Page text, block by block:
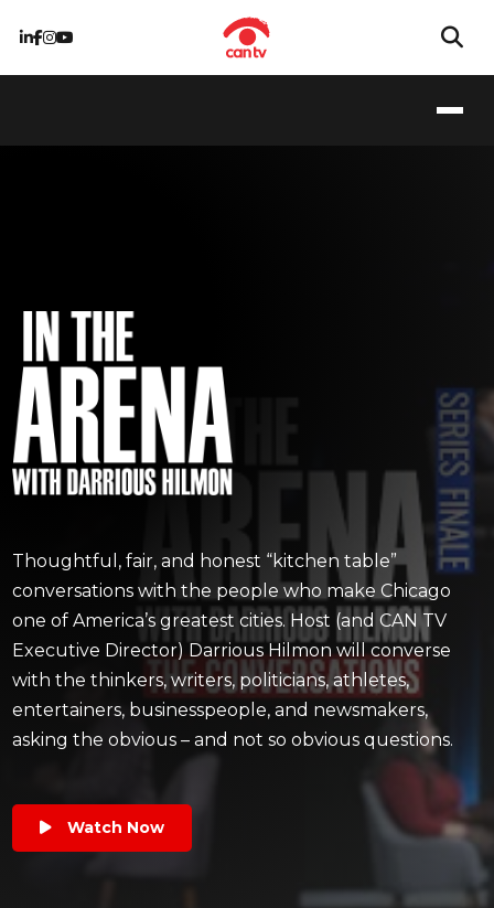
Thoughtful, fair, and honest “kitchen table”
conversations with the people who make Chicago
one of America’s greatest cities. Host (and CAN TV
Executive Director) Darrious Hilmon will converse
with the thinkers, writers, politicians, athletes,
entertainers, businesspeople, and newsmakers,
asking the obvious – and not so obvious questions.
Watch Now